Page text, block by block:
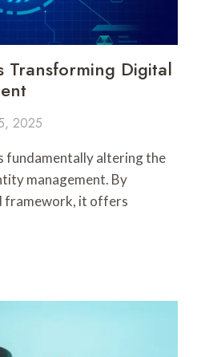
Transforming Digital
2025
fundamentally altering the
management. By
framework, it offers